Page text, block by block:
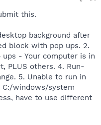
this.
background after
block with pop ups. 2.
ups - Your computer is in
PLUS others. 4. Run-
5. Unable to run in
windows/system
have to use different